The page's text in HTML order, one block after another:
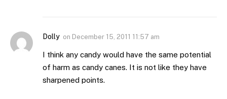
Dolly on December 15, 2011 11:57 am
I think any candy would have the same potential
of harm as candy canes. It is not like they have
sharpened points.